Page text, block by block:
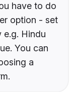
have to do
option - set
e.g. Hindu
You can
a